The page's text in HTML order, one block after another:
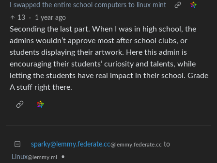
I swapped the entire school computers to linux mint
13
· 1 year ago
Seconding the last part. When I was in high school, the
admins wouldn’t approve most after school clubs, or
students displaying their artwork. Here this admin is
encouraging their students’ curiosity and talents, while
letting the students have real impact in their school. Grade
A stuff right there.
sparky@lemmy.federate.cc@lemmy.federate.cc to
Linux@lemmy.ml
•